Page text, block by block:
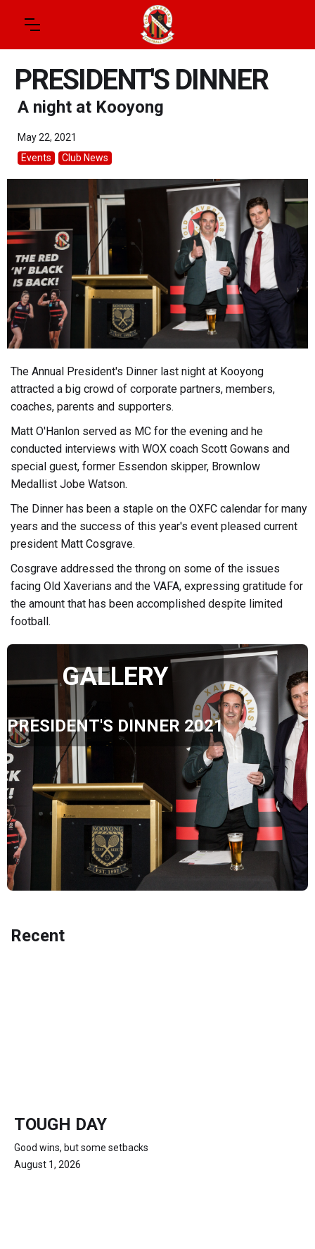
PRESIDENT'S DINNER
A night at Kooyong
May 22, 2021
Events
Club News
The Annual President's Dinner last night at Kooyong
attracted a big crowd of corporate partners, members,
coaches, parents and supporters.
Matt O'Hanlon served as MC for the evening and he
conducted interviews with WOX coach Scott Gowans and
special guest, former Essendon skipper, Brownlow
Medallist Jobe Watson.
The Dinner has been a staple on the OXFC calendar for many
years and the success of this year's event pleased current
president Matt Cosgrave.
Cosgrave addressed the throng on some of the issues
facing Old Xaverians and the VAFA, expressing gratitude for
the amount that has been accomplished despite limited
football.
GALLERY
PRESIDENT'S DINNER 2021
Recent
TOUGH DAY
Good wins, but some setbacks
August 1, 2026